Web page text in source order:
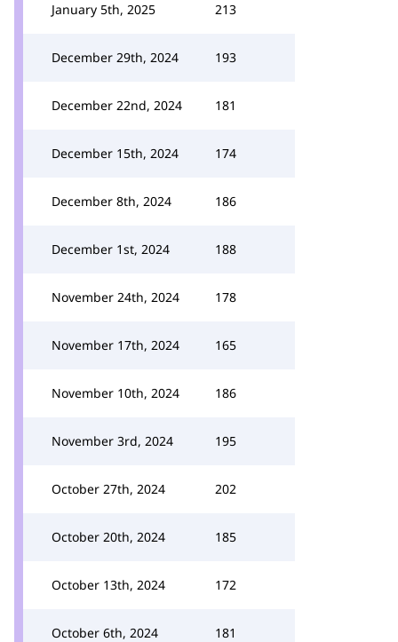
January 5th, 2025 213
December 29th, 2024 193
December 22nd, 2024 181
December 15th, 2024 174
December 8th, 2024 186
December 1st, 2024 188
November 24th, 2024 178
November 17th, 2024 165
November 10th, 2024 186
November 3rd, 2024 195
October 27th, 2024 202
October 20th, 2024 185
October 13th, 2024 172
October 6th, 2024 181